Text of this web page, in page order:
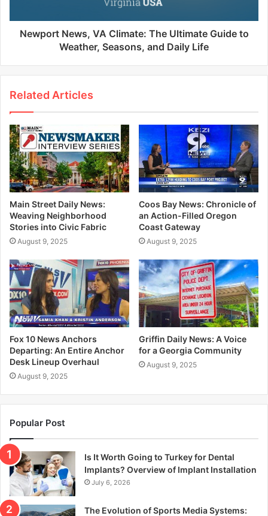
Newport News, VA Climate: The Ultimate Guide to
Weather, Seasons, and Daily Life
Related Articles
Main Street Daily News:
Weaving Neighborhood
Stories into Civic Fabric
August 9, 2025
Coos Bay News: Chronicle of
an Action-Filled Oregon
Coast Gateway
August 9, 2025
Fox 10 News Anchors
Departing: An Entire Anchor
Desk Lineup Overhaul
August 9, 2025
Griffin Daily News: A Voice
for a Georgia Community
August 9, 2025
Popular Post
Is It Worth Going to Turkey for Dental
Implants? Overview of Implant Installation
July 6, 2026
The Evolution of Sports Media Systems: